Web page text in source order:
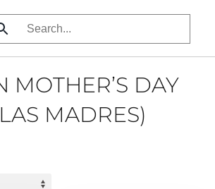
MOTHER’S DAY
MADRES)